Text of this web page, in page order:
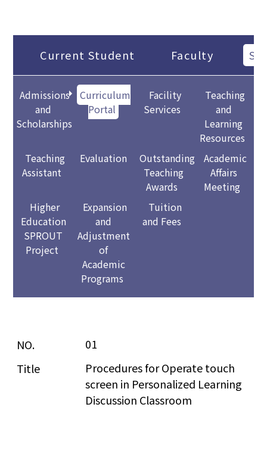
Current Student Faculty
Admissions
and
Scholarships
Curriculum
Portal
Facility
Services
Teaching
and
Learning
Resources
Teaching
Assistant
Evaluation
Outstanding
Teaching
Awards
Academic
Affairs
Meeting
Higher
Education
SPROUT
Project
Expansion
and
Adjustment
of
Academic
Programs
Tuition
and Fees
01
Procedures for Operate touch
screen in Personalized Learning
Discussion Classroom